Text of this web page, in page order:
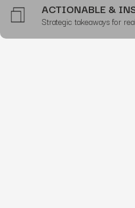
ACTIONABLE &
Strategic takeaways for